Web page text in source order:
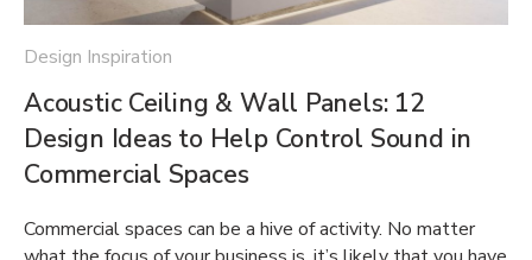
Design Inspiration
Acoustic Ceiling & Wall Panels: 12
Design Ideas to Help Control Sound in
Commercial Spaces
Commercial spaces can be a hive of activity. No matter